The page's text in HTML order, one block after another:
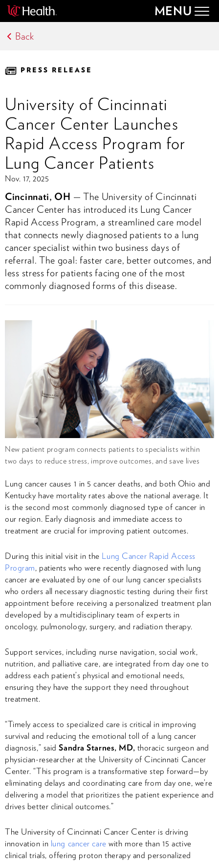
MENU
Back
PRESS RELEASE
University of Cincinnati
Cancer Center Launches
Rapid Access Program for
Lung Cancer Patients
Nov. 17, 2025
Cincinnati, OH — The University of Cincinnati
Cancer Center has introduced its Lung Cancer
Rapid Access Program, a streamlined care model
that connects newly diagnosed patients to a lung
cancer specialist within two business days of
referral. The goal: faster care, better outcomes, and
less stress for patients facing one of the most
commonly diagnosed forms of this disease.
New patient program connects patients to specialists within
two days to reduce stress, improve outcomes, and save lives
Lung cancer causes 1 in 5 cancer deaths, and both Ohio and
Kentucky have mortality rates above the national average. It
is the second most commonly diagnosed type of cancer in
our region. Early diagnosis and immediate access to
treatment are crucial for improving patient outcomes.
During this initial visit in the Lung Cancer Rapid Access
Program, patients who were recently diagnosed with lung
cancer are evaluated by one of our lung cancer specialists
who orders all necessary diagnostic testing during their first
appointment before receiving a personalized treatment plan
developed by a multidisciplinary team of experts in
oncology, pulmonology, surgery, and radiation therapy.
Support services, including nurse navigation, social work,
nutrition, and palliative care, are integrated from day one to
address each patient’s physical and emotional needs,
ensuring they have the support they need throughout
treatment.
“Timely access to specialized care is critical in improving
survival and reducing the emotional toll of a lung cancer
diagnosis,” saidSandra Starnes, MD, thoracic surgeon and
physician-researcher at the University of Cincinnati Cancer
Center. “This program is a transformative step forward—by
eliminating delays and coordinating care from day one, we’re
delivering a model that prioritizes the patient experience and
drives better clinical outcomes.”
The University of Cincinnati Cancer Center is driving
innovation in lung cancer care with more than 15 active
clinical trials, offering proton therapy and personalized